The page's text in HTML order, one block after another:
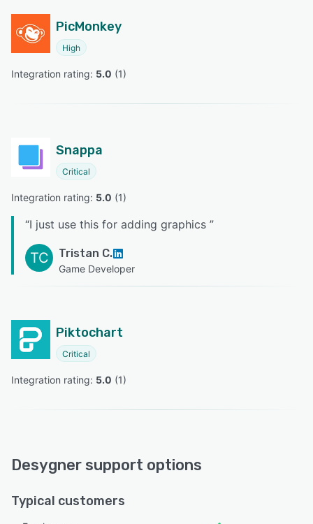
PicMonkey
High
Integration rating: 5.0 (1)
Snappa
Critical
Integration rating: 5.0 (1)
“I just use this for adding graphics ”
TC Tristan C.
Game Developer
Piktochart
Critical
Integration rating: 5.0 (1)
Desygner support options
Typical customers